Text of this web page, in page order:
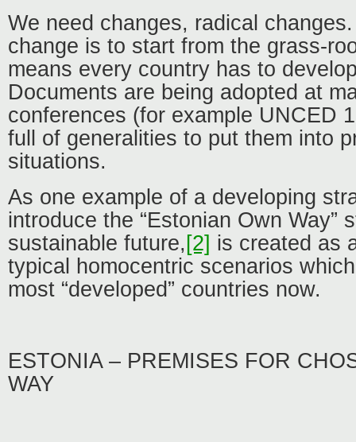
We need changes, radical
change is to start from the grass-
means every country has to
Documents are being adopted at
conferences (for example UNCED
full of generalities to put them into
situations.
As one example of a developing
introduce the “Estonian Own Way”
sustainable future,[2] is created as
typical homocentric scenarios
most “developed” countries now.
ESTONIA – PREMISES FOR
WAY